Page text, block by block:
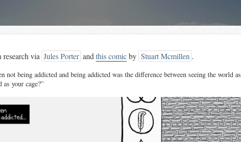
research via Jules Porter andthis comicby Stuart Mcmillen .
not being addicted and being addicted was the difference between seeing the world as
your cage?”